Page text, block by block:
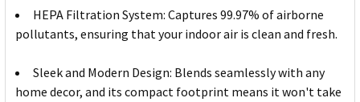
HEPA Filtration System: Captures 99.97% of airborne
pollutants, ensuring that your indoor air is clean and fresh.
Sleek and Modern Design: Blends seamlessly with any
home decor, and its compact footprint means it won't take